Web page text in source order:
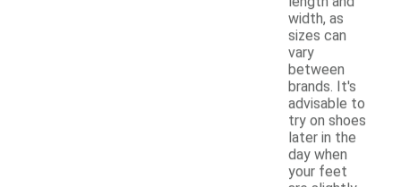
width, as
sizes can
vary
between
brands. It's
advisable to
try on shoes
later in the
day when
your feet